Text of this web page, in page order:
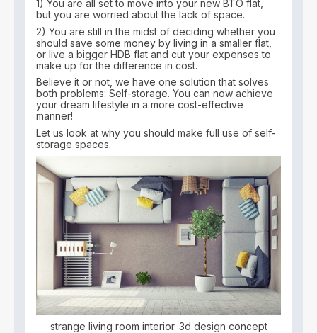
1) You are all set to move into your new BTO flat,
but you are worried about the lack of space.
2) You are still in the midst of deciding whether you
should save some money by living in a smaller flat,
or live a bigger HDB flat and cut your expenses to
make up for the difference in cost.
Believe it or not, we have one solution that solves
both problems: Self-storage. You can now achieve
your dream lifestyle in a more cost-effective
manner!
Let us look at why you should make full use of self-
storage spaces.
strange living room interior. 3d design concept